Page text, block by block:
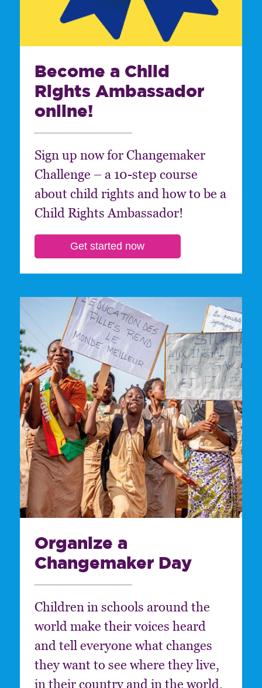
Become a Child
Rights Ambassador
online!
Sign up now for Changemaker
Challenge – a 10-step course
about child rights and how to be a
Child Rights Ambassador!
Organize a
Changemaker Day
Children in schools around the
world make their voices heard
and tell everyone what changes
they want to see where they live,
in their country and in the world.